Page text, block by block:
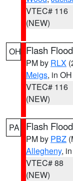
VTEC# 116
(NEW)
OH Flash
PM by RLX
Meigs, in OH
VTEC# 116
(NEW)
PA Flash
PM by PBZ
Allegheny,
VTEC# 88
(NEW)